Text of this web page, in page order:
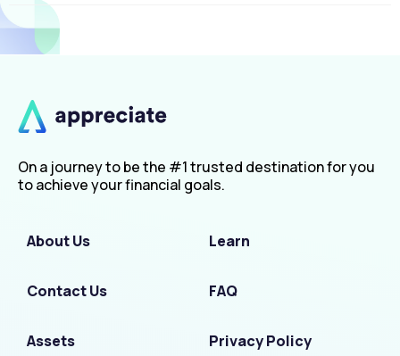
On a journey to be the #1 trusted destination for you
to achieve your financial goals.
About Us Learn
Contact Us FAQ
Assets Privacy Policy